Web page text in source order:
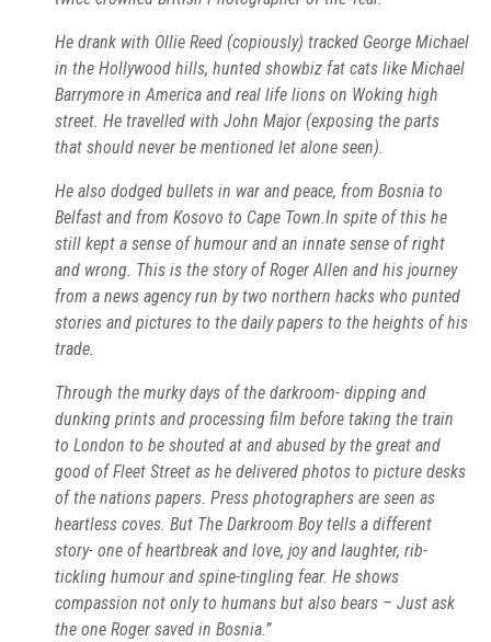
He drank with Ollie Reed (copiously) tracked George Michael
in the Hollywood hills, hunted showbiz fat cats like Michael
Barrymore in America and real life lions on Woking high
street. He travelled with John Major (exposing the parts
that should never be mentioned let alone seen).
He also dodged bullets in war and peace, from Bosnia to
Belfast and from Kosovo to Cape Town.In spite of this he
still kept a sense of humour and an innate sense of right
and wrong. This is the story of Roger Allen and his journey
from a news agency run by two northern hacks who punted
stories and pictures to the daily papers to the heights of his
trade.
Through the murky days of the darkroom- dipping and
dunking prints and processing film before taking the train
to London to be shouted at and abused by the great and
good of Fleet Street as he delivered photos to picture desks
of the nations papers. Press photographers are seen as
heartless coves. But The Darkroom Boy tells a different
story- one of heartbreak and love, joy and laughter, rib-
tickling humour and spine-tingling fear. He shows
compassion not only to humans but also bears – Just ask
the one Roger saved in Bosnia.”